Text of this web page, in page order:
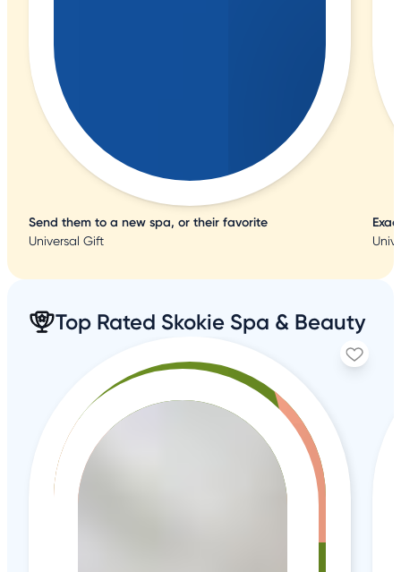
Send them to a new spa, or their favorite
Universal Gift
Top Rated Skokie Spa & Beauty